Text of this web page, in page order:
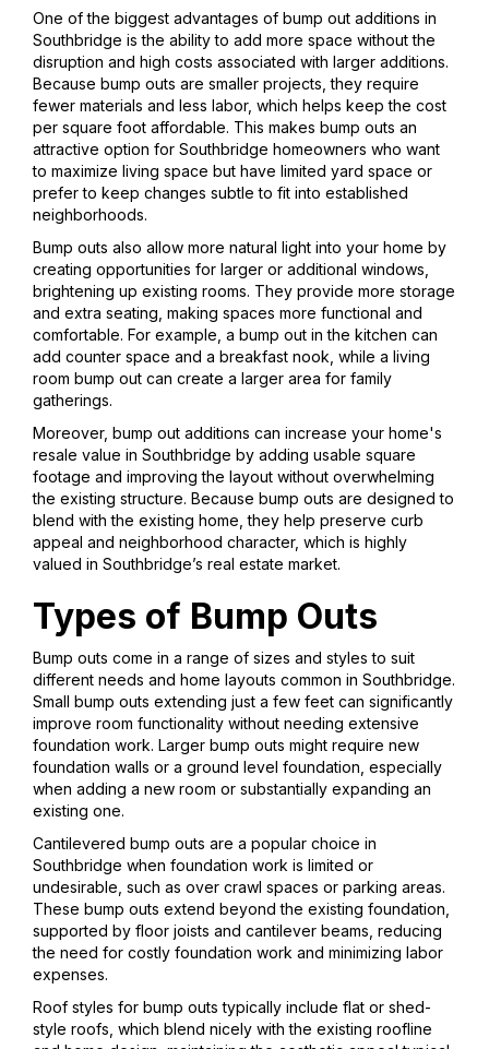
One of the biggest advantages of bump out additions in
Southbridge is the ability to add more space without the
disruption and high costs associated with larger additions.
Because bump outs are smaller projects, they require
fewer materials and less labor, which helps keep the cost
per square foot affordable. This makes bump outs an
attractive option for Southbridge homeowners who want
to maximize living space but have limited yard space or
prefer to keep changes subtle to fit into established
neighborhoods.
Bump outs also allow more natural light into your home by
creating opportunities for larger or additional windows,
brightening up existing rooms. They provide more storage
and extra seating, making spaces more functional and
comfortable. For example, a bump out in the kitchen can
add counter space and a breakfast nook, while a living
room bump out can create a larger area for family
gatherings.
Moreover, bump out additions can increase your home's
resale value in Southbridge by adding usable square
footage and improving the layout without overwhelming
the existing structure. Because bump outs are designed to
blend with the existing home, they help preserve curb
appeal and neighborhood character, which is highly
valued in Southbridge’s real estate market.
Types of Bump Outs
Bump outs come in a range of sizes and styles to suit
different needs and home layouts common in Southbridge.
Small bump outs extending just a few feet can significantly
improve room functionality without needing extensive
foundation work. Larger bump outs might require new
foundation walls or a ground level foundation, especially
when adding a new room or substantially expanding an
existing one.
Cantilevered bump outs are a popular choice in
Southbridge when foundation work is limited or
undesirable, such as over crawl spaces or parking areas.
These bump outs extend beyond the existing foundation,
supported by floor joists and cantilever beams, reducing
the need for costly foundation work and minimizing labor
expenses.
Roof styles for bump outs typically include flat or shed-
style roofs, which blend nicely with the existing roofline